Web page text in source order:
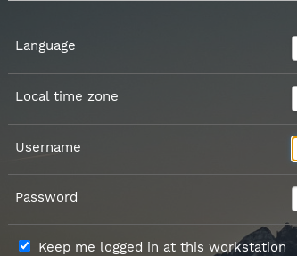
Language
Local time zone
Username
Password
Keep me logged in at this workstation